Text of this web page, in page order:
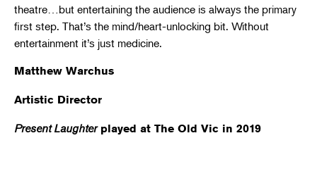
theatre…but entertaining the audience is always the primary
first step. That’s the mind/heart-unlocking bit. Without
entertainment it’s just medicine.
Matthew Warchus
Artistic Director
Present Laughterplayed at The Old Vic in 2019